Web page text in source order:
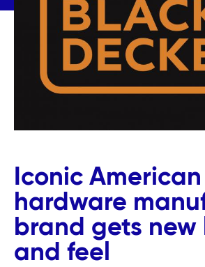
Iconic American
hardware
brand gets new
and feel